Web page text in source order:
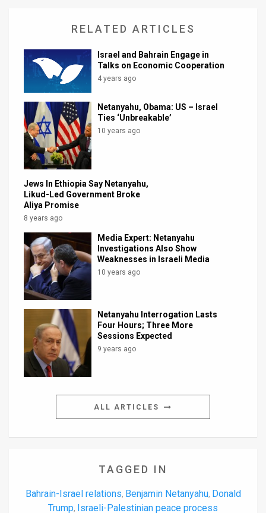
Support
Facebook
Twitter
RELATED ARTICLES
Israel and Bahrain Engage in
Talks on Economic Cooperation
4 years ago
Netanyahu, Obama: US – Israel
Ties ‘Unbreakable’
10 years ago
Jews In Ethiopia Say Netanyahu,
Likud-Led Government Broke
Aliya Promise
8 years ago
Media Expert: Netanyahu
Investigations Also Show
Weaknesses in Israeli Media
10 years ago
Netanyahu Interrogation Lasts
Four Hours; Three More
Sessions Expected
9 years ago
ALL ARTICLES
TAGGED IN
Bahrain-Israel relations, Benjamin Netanyahu, Donald
Trump, Israeli-Palestinian peace process